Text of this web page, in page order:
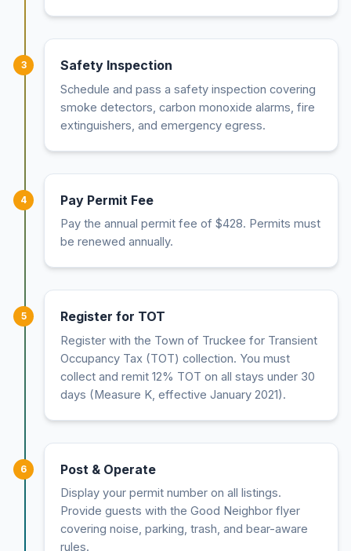
3 Safety Inspection
Schedule and pass a safety inspection covering
smoke detectors, carbon monoxide alarms, fire
extinguishers, and emergency egress.
4 Pay Permit Fee
Pay the annual permit fee of $428. Permits must
be renewed annually.
5 Register for TOT
Register with the Town of Truckee for Transient
Occupancy Tax (TOT) collection. You must
collect and remit 12% TOT on all stays under 30
days (Measure K, effective January 2021).
6 Post & Operate
Display your permit number on all listings.
Provide guests with the Good Neighbor flyer
covering noise, parking, trash, and bear-aware
rules.